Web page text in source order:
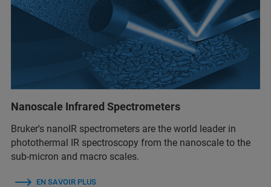
Nanoscale Infrared Spectrometers
Bruker's nanoIR spectrometers are the world leader in
photothermal IR spectroscopy from the nanoscale to the
sub-micron and macro scales.
EN SAVOIR PLUS